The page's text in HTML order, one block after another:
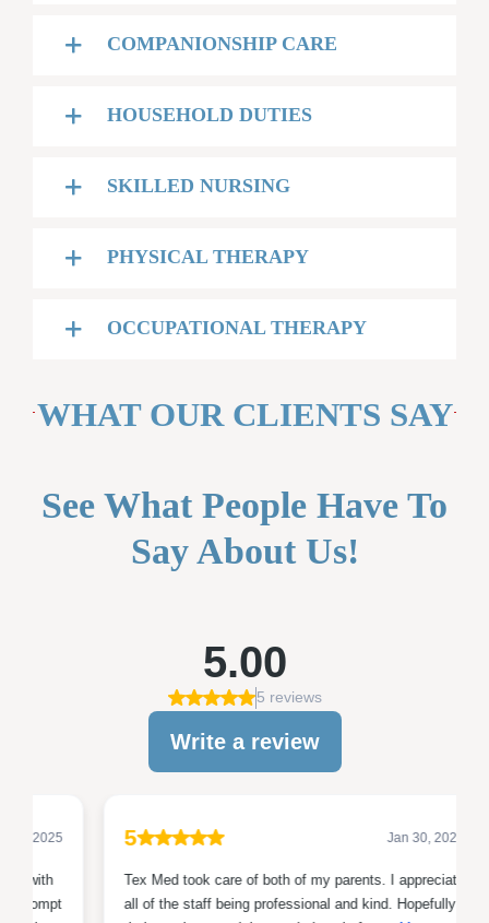
COMPANIONSHIP CARE
HOUSEHOLD DUTIES
SKILLED NURSING
PHYSICAL THERAPY
OCCUPATIONAL THERAPY
WHAT OUR CLIENTS SAY
See What People Have To
Say About Us!